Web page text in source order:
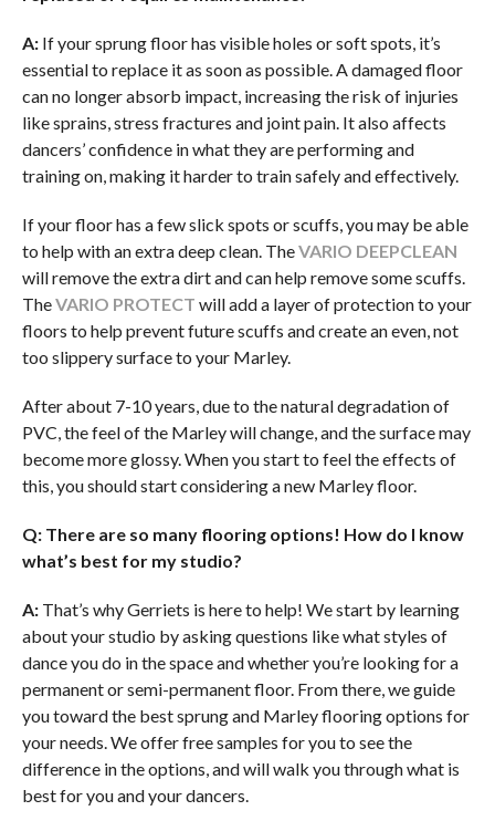
A: If your sprung floor has visible holes or soft spots, it’s
essential to replace it as soon as possible. A damaged floor
can no longer absorb impact, increasing the risk of injuries
like sprains, stress fractures and joint pain. It also affects
dancers’ confidence in what they are performing and
training on, making it harder to train safely and effectively.
If your floor has a few slick spots or scuffs, you may be able
to help with an extra deep clean. TheVARIO DEEPCLEAN
will remove the extra dirt and can help remove some scuffs.
TheVARIO PROTECT will add a layer of protection to your
floors to help prevent future scuffs and create an even, not
too slippery surface to your Marley.
After about 7-10 years, due to the natural degradation of
PVC, the feel of the Marley will change, and the surface may
become more glossy. When you start to feel the effects of
this, you should start considering a new Marley floor.
Q: There are so many flooring options! How do I know
what’s best for my studio?
A: That’s why Gerriets is here to help! We start by learning
about your studio by asking questions like what styles of
dance you do in the space and whether you’re looking for a
permanent or semi-permanent floor. From there, we guide
you toward the best sprung and Marley flooring options for
your needs. We offer free samples for you to see the
difference in the options, and will walk you through what is
best for you and your dancers.